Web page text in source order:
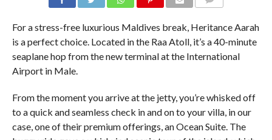
For a stress-free luxurious Maldives break, Heritance Aarah
is a perfect choice. Located in the Raa Atoll, it’s a 40-minute
seaplane hop from the new terminal at the International
Airport in Male.
From the moment you arrive at the jetty, you’re whisked off
to a quick and seamless check in and on to your villa, in our
case, one of their premium offerings, an Ocean Suite. The